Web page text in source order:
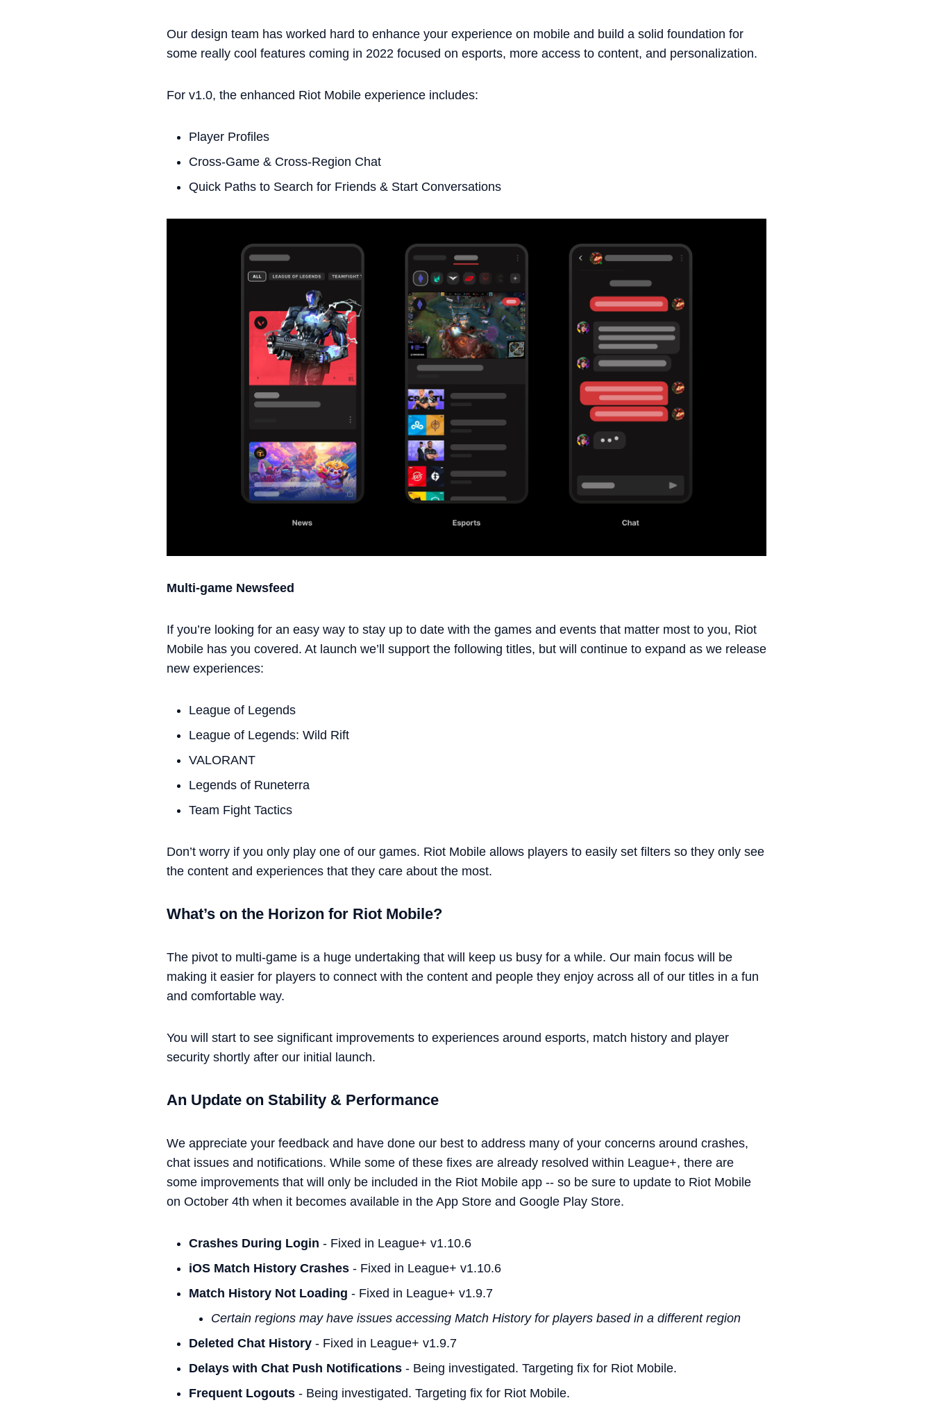
Our design team has worked hard to enhance your experience on mobile and build a solid foundation for
some really cool features coming in 2022 focused on esports, more access to content, and personalization.
For v1.0, the enhanced Riot Mobile experience includes:
Player Profiles
Cross-Game & Cross-Region Chat
Quick Paths to Search for Friends & Start Conversations
Multi-game Newsfeed
If you’re looking for an easy way to stay up to date with the games and events that matter most to you, Riot
Mobile has you covered. At launch we’ll support the following titles, but will continue to expand as we release
new experiences:
League of Legends
League of Legends: Wild Rift
VALORANT
Legends of Runeterra
Team Fight Tactics
Don’t worry if you only play one of our games. Riot Mobile allows players to easily set filters so they only see
the content and experiences that they care about the most.
What’s on the Horizon for Riot Mobile?
The pivot to multi-game is a huge undertaking that will keep us busy for a while. Our main focus will be
making it easier for players to connect with the content and people they enjoy across all of our titles in a fun
and comfortable way.
You will start to see significant improvements to experiences around esports, match history and player
security shortly after our initial launch.
An Update on Stability & Performance
We appreciate your feedback and have done our best to address many of your concerns around crashes,
chat issues and notifications. While some of these fixes are already resolved within League+, there are
some improvements that will only be included in the Riot Mobile app -- so be sure to update to Riot Mobile
on October 4th when it becomes available in the App Store and Google Play Store.
Crashes During Login - Fixed in League+ v1.10.6
iOS Match History Crashes - Fixed in League+ v1.10.6
Match History Not Loading - Fixed in League+ v1.9.7
Certain regions may have issues accessing Match History for players based in a different region
Deleted Chat History - Fixed in League+ v1.9.7
Delays with Chat Push Notifications - Being investigated. Targeting fix for Riot Mobile.
Frequent Logouts - Being investigated. Targeting fix for Riot Mobile.